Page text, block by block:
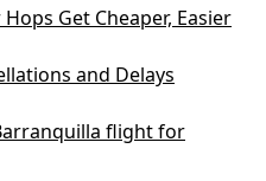
Get Cheaper, Easier
and Delays
flight for